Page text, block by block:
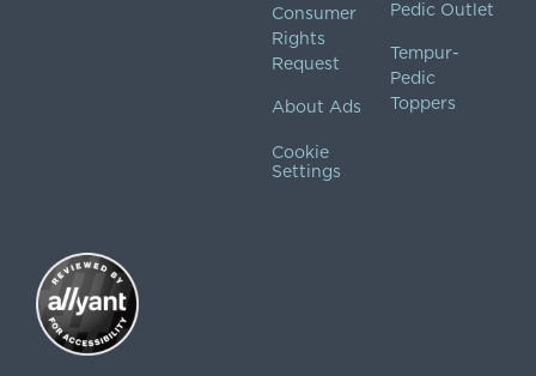
Consumer
Rights
Request
About Ads
Cookie
Settings
Pedic Outlet
Tempur-
Pedic
Toppers